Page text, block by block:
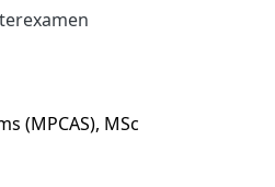
(MPCAS), MSc